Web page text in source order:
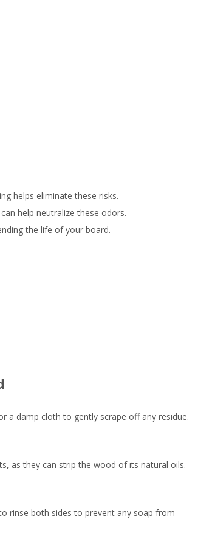
helps eliminate these risks.
help neutralize these odors.
the life of your board.
a damp cloth to gently scrape off any residue.
as they can strip the wood of its natural oils.
rinse both sides to prevent any soap from